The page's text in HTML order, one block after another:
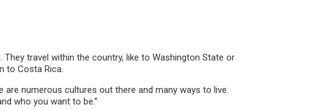
travel within the country, like to Washington State or
to Costa Rica.
numerous cultures out there and many ways to live.
who you want to be.”